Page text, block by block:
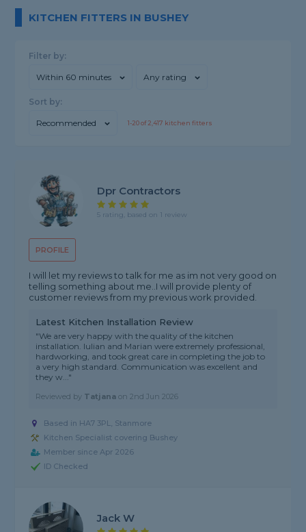
KITCHEN FITTERS IN BUSHEY
Filter by:
Within 60 minutes Any rating
Sort by:
Recommended 1-20of2,417 kitchen fitters
PROFILE
Dpr Contractors
5 rating, based on 1 review
I will let my reviews to talk for me as im not very good on
telling something about me..I will provide plenty of
customer reviews from my previous work provided.
Latest Kitchen Installation Review
"We are very happy with the quality of the kitchen
installation. Iulian and Marian were extremely professional,
hardworking, and took great care in completing the job to
a very high standard. Communication was excellent and
they w..."
Reviewed by Tatjana on2nd Jun 2026
Based in HA7 3PL, Stanmore
Kitchen Specialist covering Bushey
Member since Apr 2026
ID Checked
Jack W